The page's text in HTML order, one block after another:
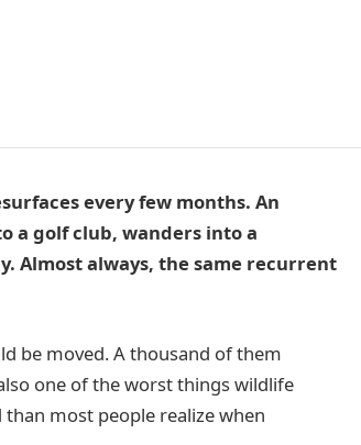
every few months. An
a golf club, wanders into a
Almost always, the same recurrent
be moved. A thousand of them
one of the worst things wildlife
most people realize when